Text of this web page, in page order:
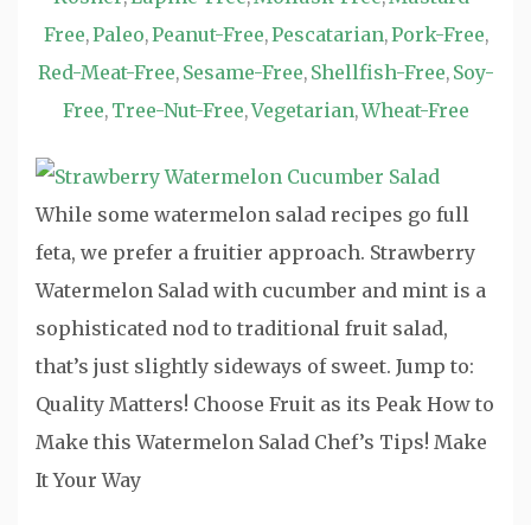
Free,Paleo,Peanut-Free,Pescatarian,Pork-Free,
Red-Meat-Free, Sesame-Free, Shellfish-Free, Soy-
Free, Tree-Nut-Free,Vegetarian,Wheat-Free
While some watermelon salad recipes go full
feta, we prefer a fruitier approach. Strawberry
Watermelon Salad with cucumber and mint is a
sophisticated nod to traditional fruit salad,
that’s just slightly sideways of sweet. Jump to:
Quality Matters! Choose Fruit as its Peak How to
Make this Watermelon Salad Chef’s Tips! Make
It Your Way